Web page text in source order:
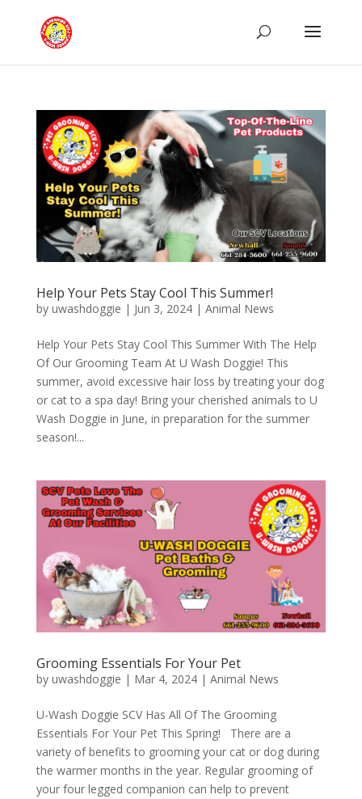
Help Your Pets Stay Cool This Summer!
by uwashdoggie | Jun 3, 2024| Animal News
Help Your Pets Stay Cool This Summer With The Help
Of Our Grooming Team At U Wash Doggie! This
summer, avoid excessive hair loss by treating your dog
or cat to a spa day! Bring your cherished animals to U
Wash Doggie in June, in preparation for the summer
season!...
Grooming Essentials For Your Pet
by uwashdoggie | Mar 4, 2024| Animal News
U-Wash Doggie SCV Has All Of The Grooming
Essentials For Your Pet This Spring! There are a
variety of benefits to grooming your cat or dog during
the warmer months in the year. Regular grooming of
your four legged companion can help to prevent